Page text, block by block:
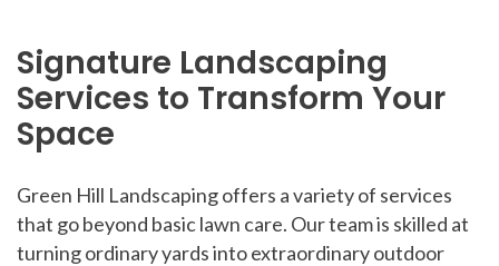
Signature Landscaping
Services to Transform Your
Space
Green Hill Landscaping offers a variety of services
that go beyond basic lawn care. Our team is skilled at
turning ordinary yards into extraordinary outdoor